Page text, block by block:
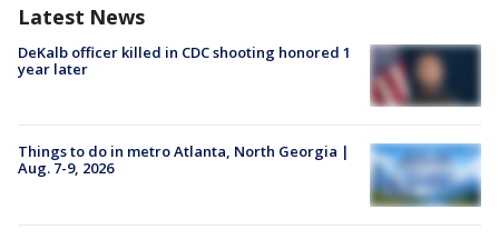
Latest News
DeKalb officer killed in CDC shooting honored 1
year later
Things to do in metro Atlanta, North Georgia |
Aug. 7-9, 2026